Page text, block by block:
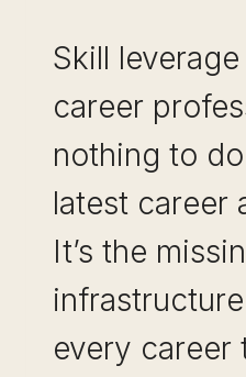
Skill
career
nothing to
latest career
It’s the
every career